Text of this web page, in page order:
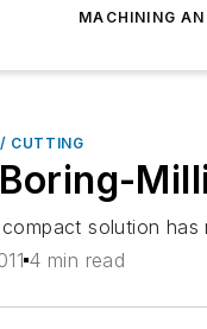
MACHINING
CUTTING
solution
4 min read